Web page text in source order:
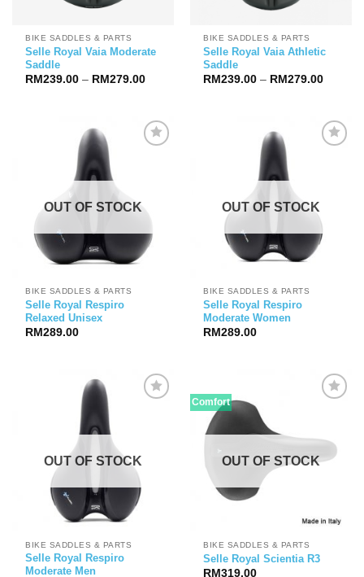
BIKE SADDLES & PARTS
Selle Royal Vaia Moderate
Saddle
RM239.00 – RM279.00Price
RM279.00
BIKE SADDLES & PARTS
Selle Royal Vaia Athletic
Saddle
RM239.00 – RM279.00Price
OUT OF STOCK
BIKE SADDLES & PARTS
Selle Royal Respiro
Relaxed Unisex
RM289.00
OUT OF STOCK
BIKE SADDLES & PARTS
Selle Royal Respiro
Moderate Women
RM289.00
OUT OF STOCK
BIKE SADDLES & PARTS
Selle Royal Respiro
Moderate Men
Comfort
OUT OF STOCK
BIKE SADDLES & PARTS
Selle Royal Scientia R3
RM319.00